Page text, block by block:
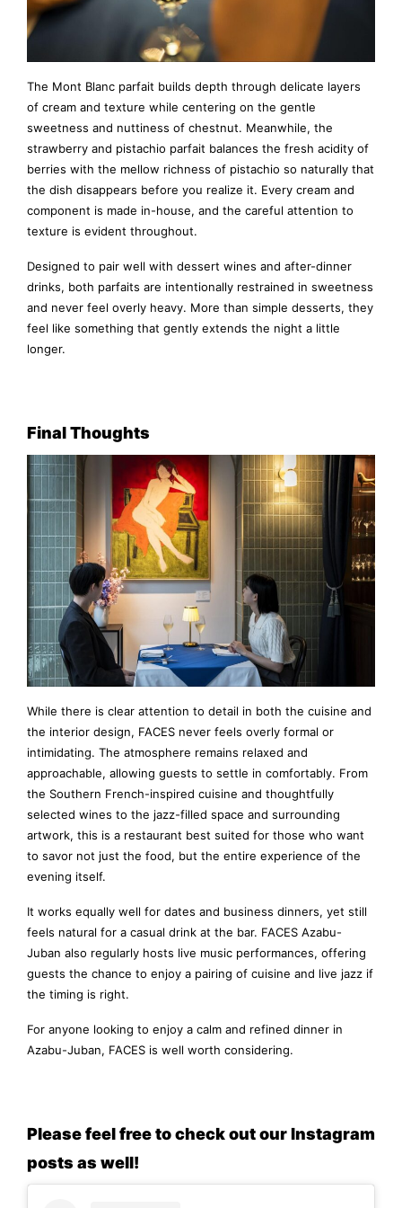
The Mont Blanc parfait builds depth through delicate layers
of cream and texture while centering on the gentle
sweetness and nuttiness of chestnut. Meanwhile, the
strawberry and pistachio parfait balances the fresh acidity of
berries with the mellow richness of pistachio so naturally that
the dish disappears before you realize it. Every cream and
component is made in-house, and the careful attention to
texture is evident throughout.
Designed to pair well with dessert wines and after-dinner
drinks, both parfaits are intentionally restrained in sweetness
and never feel overly heavy. More than simple desserts, they
feel like something that gently extends the night a little
longer.
Final Thoughts
While there is clear attention to detail in both the cuisine and
the interior design, FACES never feels overly formal or
intimidating. The atmosphere remains relaxed and
approachable, allowing guests to settle in comfortably. From
the Southern French-inspired cuisine and thoughtfully
selected wines to the jazz-filled space and surrounding
artwork, this is a restaurant best suited for those who want
to savor not just the food, but the entire experience of the
evening itself.
It works equally well for dates and business dinners, yet still
feels natural for a casual drink at the bar. FACES Azabu-
Juban also regularly hosts live music performances, offering
guests the chance to enjoy a pairing of cuisine and live jazz if
the timing is right.
For anyone looking to enjoy a calm and refined dinner in
Azabu-Juban, FACES is well worth considering.
Please feel free to check out our Instagram
posts as well!